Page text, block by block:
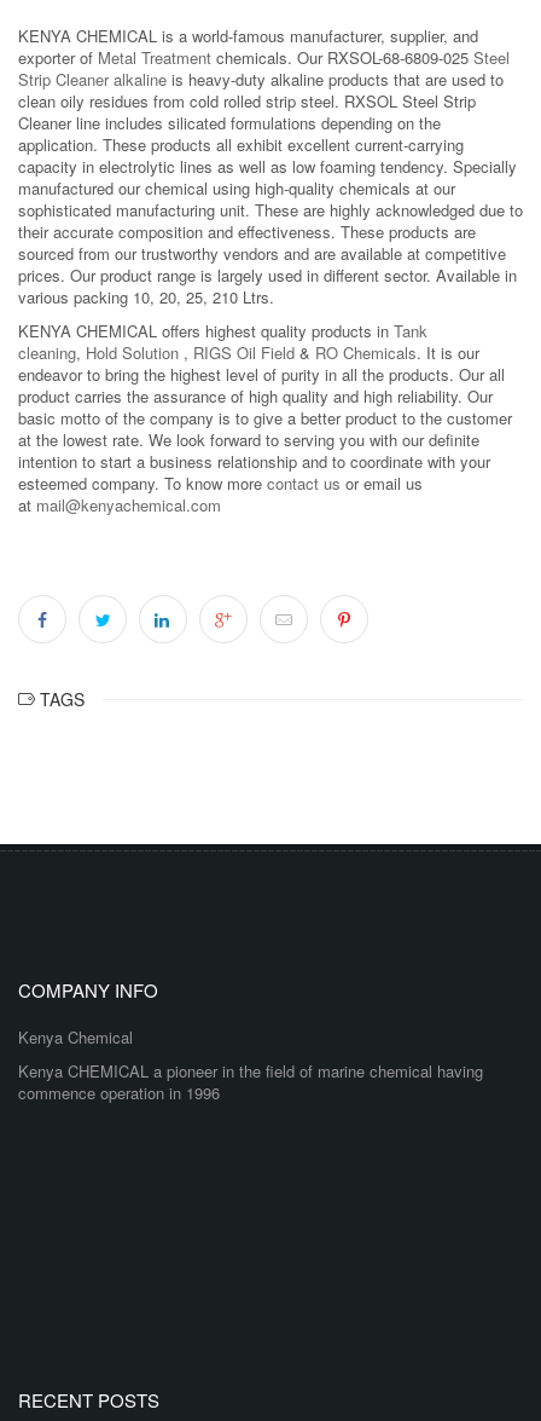
KENYA CHEMICAL is a world-famous manufacturer, supplier, and
exporter of Metal Treatment chemicals. Our RXSOL-68-6809-025 Steel
Strip Cleaner alkaline is heavy-duty alkaline products that are used to
clean oily residues from cold rolled strip steel. RXSOL Steel Strip
Cleaner line includes silicated formulations depending on the
application. These products all exhibit excellent current-carrying
capacity in electrolytic lines as well as low foaming tendency. Specially
manufactured our chemical using high-quality chemicals at our
sophisticated manufacturing unit. These are highly acknowledged due to
their accurate composition and effectiveness. These products are
sourced from our trustworthy vendors and are available at competitive
prices. Our product range is largely used in different sector. Available in
various packing 10, 20, 25, 210 Ltrs.
KENYA CHEMICAL offers highest quality products in Tank
cleaning, Hold Solution , RIGS Oil Field & RO Chemicals. It is our
endeavor to bring the highest level of purity in all the products. Our all
product carries the assurance of high quality and high reliability. Our
basic motto of the company is to give a better product to the customer
at the lowest rate. We look forward to serving you with our definite
intention to start a business relationship and to coordinate with your
esteemed company. To know more contact us or email us
at mail@kenyachemical.com
TAGS
COMPANY INFO
Kenya Chemical
Kenya CHEMICAL a pioneer in the field of marine chemical having
commence operation in 1996
RECENT POSTS